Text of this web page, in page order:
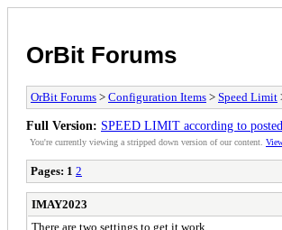
OrBit Forums
OrBit Forums > Configuration Items > Speed Limit
Full Version: SPEED LIMIT according to posted
You're currently viewing a stripped down version of our content.
Pages: 1 2
IMAY2023
There are two settings to get it work.